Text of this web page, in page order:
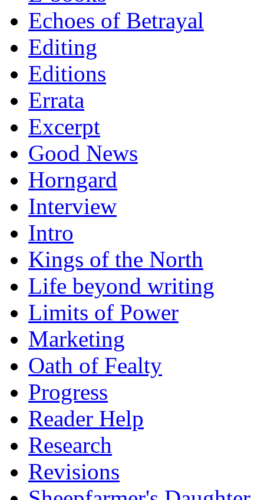
Echoes of Betrayal
Editing
Editions
Errata
Excerpt
Good News
Horngard
Interview
Intro
Kings of the North
Life beyond writing
Limits of Power
Marketing
Oath of Fealty
Progress
Reader Help
Research
Revisions